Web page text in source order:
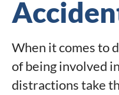
When it comes to
of being involved
distractions take